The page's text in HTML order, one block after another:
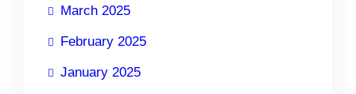
March 2025
February 2025
January 2025